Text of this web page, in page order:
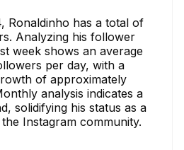
Ronaldinho has a total of
Analyzing his follower
week shows an average
per day, with a
of approximately
analysis indicates a
solidifying his status as a
Instagram community.